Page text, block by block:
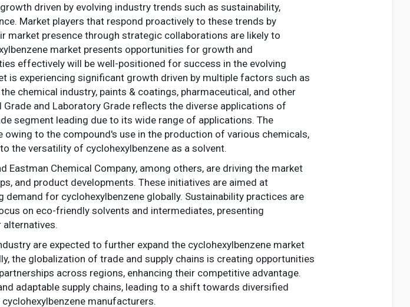
driven by evolving industry trends such as sustainability,
Market players that respond proactively to these trends by
market presence through strategic collaborations are likely to
market presents opportunities for growth and
effectively will be well-positioned for success in the evolving
is experiencing significant growth driven by multiple factors such as
chemical industry, paints & coatings, pharmaceutical, and other
and Laboratory Grade reflects the diverse applications of
segment leading due to its wide range of applications. The
to the compound's use in the production of various chemicals,
the versatility of cyclohexylbenzene as a solvent.
Eastman Chemical Company, among others, are driving the market
and product developments. These initiatives are aimed at
for cyclohexylbenzene globally. Sustainability practices are
on eco-friendly solvents and intermediates, presenting
are expected to further expand the cyclohexylbenzene market
the globalization of trade and supply chains is creating opportunities
across regions, enhancing their competitive advantage.
adaptable supply chains, leading to a shift towards diversified
manufacturers.